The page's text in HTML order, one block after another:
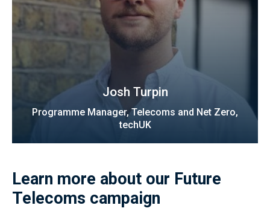
Josh Turpin
Programme Manager, Telecoms and Net Zero,
techUK
Learn more about our Future
Telecoms campaign